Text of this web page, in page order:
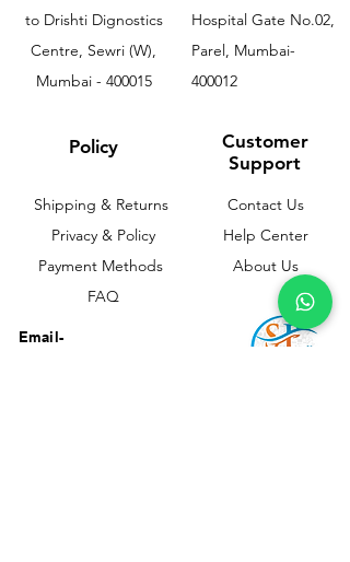
to Drishti Dignostics
Centre, Sewri (W),
Mumbai - 400015
Hospital Gate No.02,
Parel, Mumbai-
400012
Policy
Customer
Support
Shipping & Returns
Privacy & Policy
Payment Methods
FAQ
Contact Us
Help Center
About Us
Email-